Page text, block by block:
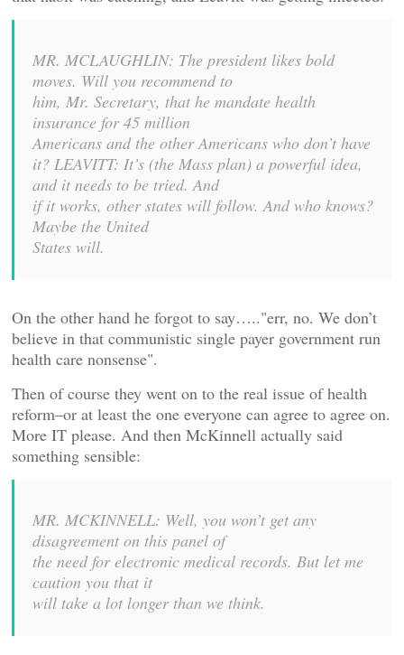
MR. MCLAUGHLIN: The president likes bold
moves. Will you recommend to
him, Mr. Secretary, that he mandate health
insurance for 45 million
Americans and the other Americans who don’t have
it? LEAVITT: It’s (the Mass plan) a powerful idea,
and it needs to be tried. And
if it works, other states will follow. And who knows?
Maybe the United
States will.
On the other hand he forgot to say….."err, no. We don’t
believe in that communistic single payer government run
health care nonsense".
Then of course they went on to the real issue of health
reform–or at least the one everyone can agree to agree on.
More IT please. And then McKinnell actually said
something sensible:
MR. MCKINNELL: Well, you won’t get any
disagreement on this panel of
the need for electronic medical records. But let me
caution you that it
will take a lot longer than we think.